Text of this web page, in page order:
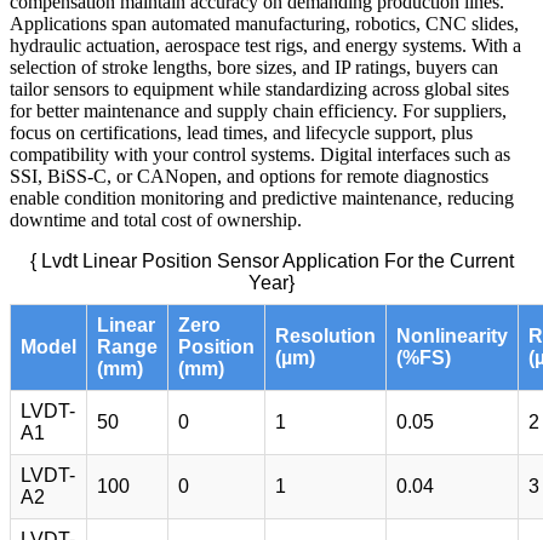
Applications span automated manufacturing, robotics, CNC slides,
hydraulic actuation, aerospace test rigs, and energy systems. With a
selection of stroke lengths, bore sizes, and IP ratings, buyers can
tailor sensors to equipment while standardizing across global sites
for better maintenance and supply chain efficiency. For suppliers,
focus on certifications, lead times, and lifecycle support, plus
compatibility with your control systems. Digital interfaces such as
SSI, BiSS-C, or CANopen, and options for remote diagnostics
enable condition monitoring and predictive maintenance, reducing
downtime and total cost of ownership.
{ Lvdt Linear Position Sensor Application For the Current
Year}
Model
Linear
Range
(mm)
Zero
Position
(mm)
Resolution
(µm)
Nonlinearity
(%FS)
LVDT-
A1
50 0 1 0.05 2
LVDT-
A2
100 0 1 0.04 3